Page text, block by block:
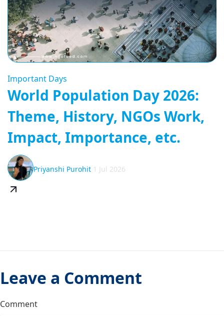
Important Days
World Population Day 2026:
Theme, History, NGOs Work,
Impact, Importance, etc.
Priyanshi Purohit 1 Jul 2026
Leave a Comment
Comment